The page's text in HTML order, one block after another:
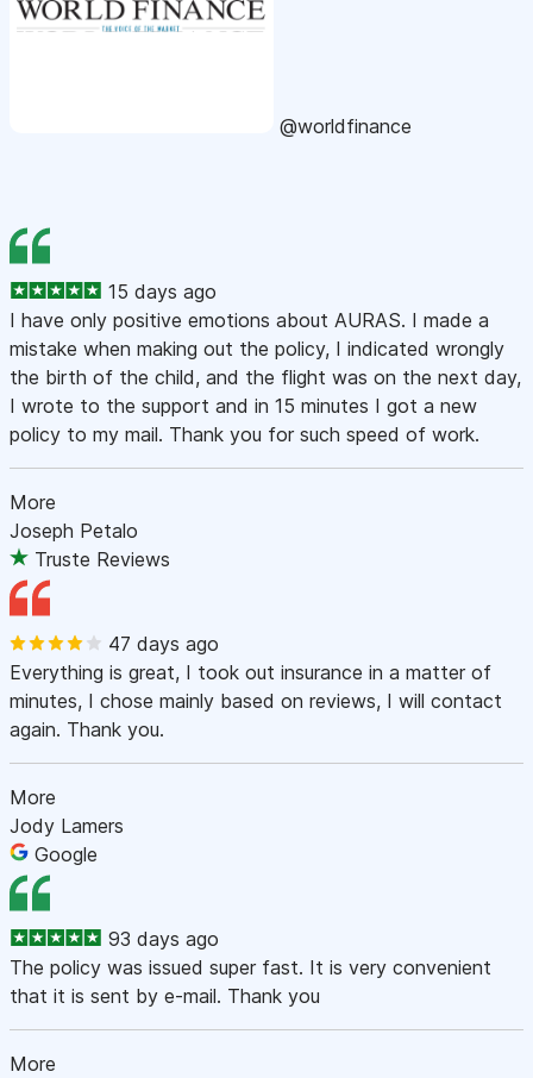
@worldfinance
15 days ago
I have only positive emotions about AURAS. I made a
mistake when making out the policy, I indicated wrongly
the birth of the child, and the flight was on the next day,
I wrote to the support and in 15 minutes I got a new
policy to my mail. Thank you for such speed of work.
More
Joseph Petalo
Truste Reviews
47 days ago
Everything is great, I took out insurance in a matter of
minutes, I chose mainly based on reviews, I will contact
again. Thank you.
More
Jody Lamers
Google
93 days ago
The policy was issued super fast. It is very convenient
that it is sent by e-mail. Thank you
More